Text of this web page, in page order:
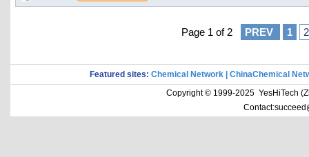
Page 1 of 2 PREV 1 2
Featured sites: Chemical Network
ChinaChemical
Copyright © 1999-2025 YesHiTech